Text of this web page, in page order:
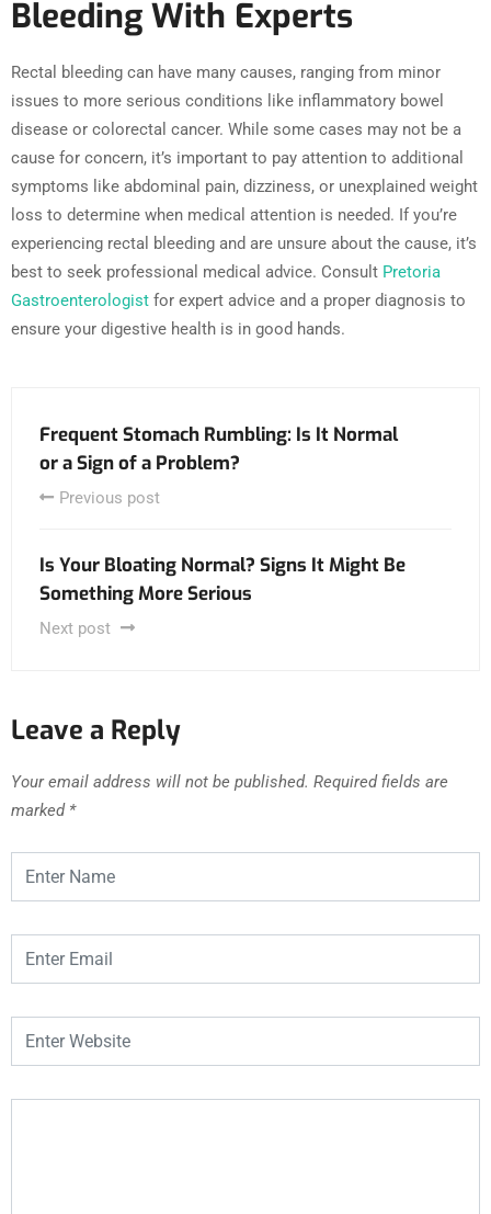
Bleeding With Experts
Rectal bleeding can have many causes, ranging from minor
issues to more serious conditions like inflammatory bowel
disease or colorectal cancer. While some cases may not be a
cause for concern, it’s important to pay attention to additional
symptoms like abdominal pain, dizziness, or unexplained weight
loss to determine when medical attention is needed. If you’re
experiencing rectal bleeding and are unsure about the cause, it’s
best to seek professional medical advice. Consult Pretoria
Gastroenterologist for expert advice and a proper diagnosis to
ensure your digestive health is in good hands.
Frequent Stomach Rumbling: Is It Normal
or a Sign of a Problem?
Previous post
Is Your Bloating Normal? Signs It Might Be
Something More Serious
Next post
Leave a Reply
Your email address will not be published. Required fields are
marked *